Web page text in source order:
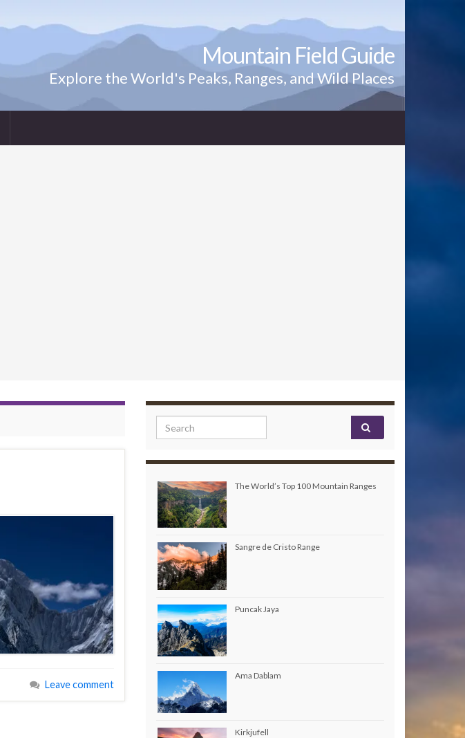
Mountain Field Guide
Explore the World's Peaks, Ranges, and Wild Places
Leave comment
Search for:
The World’s Top 100 Mountain Ranges
Sangre de Cristo Range
Puncak Jaya
Ama Dablam
Kirkjufell